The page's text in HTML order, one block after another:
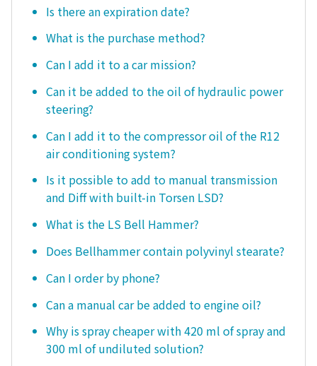
Is there an expiration date?
What is the purchase method?
Can I add it to a car mission?
Can it be added to the oil of hydraulic power
steering?
Can I add it to the compressor oil of the R12
air conditioning system?
Is it possible to add to manual transmission
and Diff with built-in Torsen LSD?
What is the LS Bell Hammer?
Does Bellhammer contain polyvinyl stearate?
Can I order by phone?
Can a manual car be added to engine oil?
Why is spray cheaper with 420 ml of spray and
300 ml of undiluted solution?